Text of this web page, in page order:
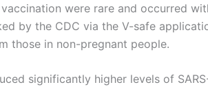
were rare and occurred
by the CDC via the V-safe
those in non-pregnant people.
significantly higher levels of